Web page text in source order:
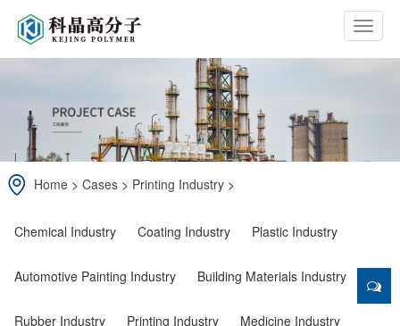
b
t
n
Home >Cases > Printing Industry >
Chemical Industry Coating Industry Plastic Industry
Automotive Painting Industry Building Materials Industry
Rubber Industry Printing Industry Medicine Industry